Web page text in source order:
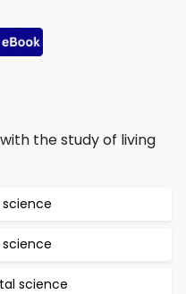
the study of living
science